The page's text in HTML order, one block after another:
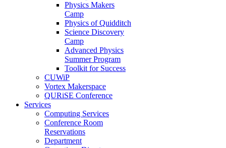
Physics Makers
Camp
Physics of Quidditch
Science Discovery
Camp
Advanced Physics
Summer Program
Toolkit for Success
CUWiP
Vortex Makerspace
QURiSE Conference
Services
Computing Services
Conference Room
Reservations
Department